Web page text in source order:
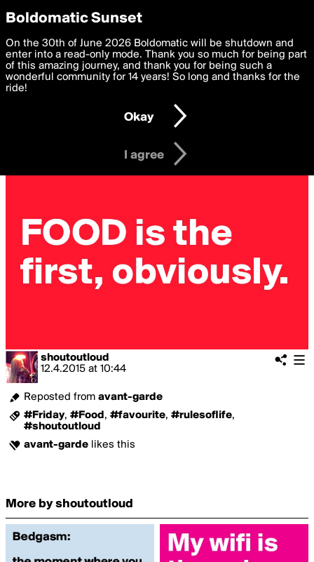
boldomatic
shoutoutloud
12.4.2015 at 10:44
Reposted from avant-garde
#Friday, #Food , #favourite, #rulesoflife,
#shoutoutloud
avant-garde likes this
More by shoutoutloud
Privacy Preferences
We want to deliver the best, most functional, experience to
you. By clicking 'I agree' you agree to theTerms of Useand
settings below. Your personal data is processed in accordance
with thePrivacy Policy and GDPR Law.
I am 16 years of age or older
I agree
Boldomatic Sunset
On the 30th of June 2026 Boldomatic will be shutdown and
enter into a read-only mode. Thank you so much for being part
of this amazing journey, and thank you for being such a
wonderful community for 14 years! So long and thanks for the
ride!
Okay